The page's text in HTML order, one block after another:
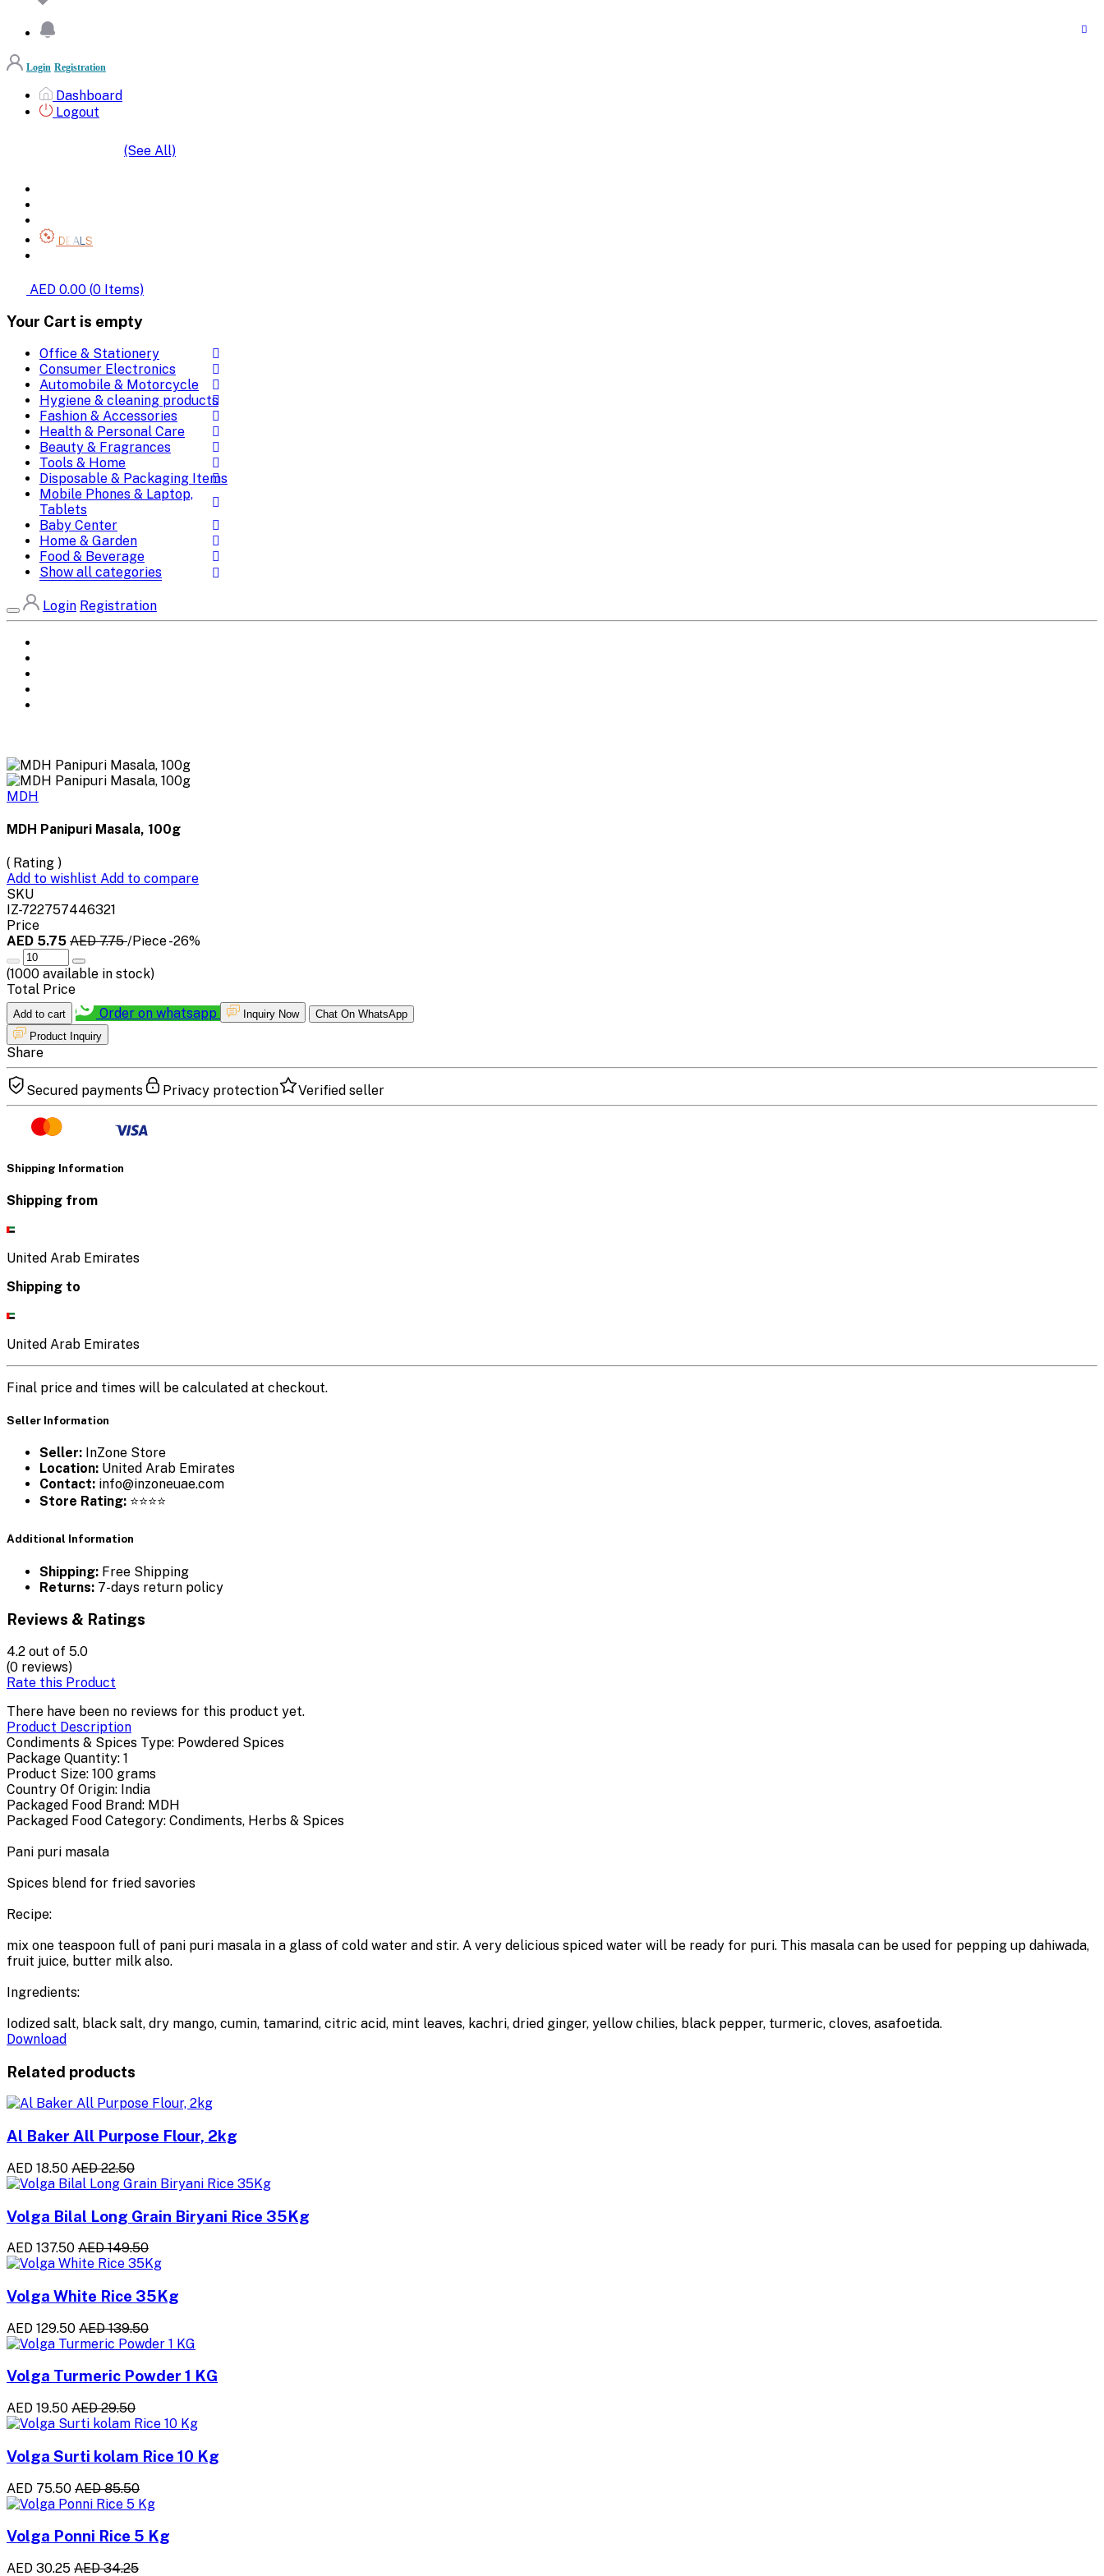
Login Registration
Dashboard
Logout
(See All)
DEALS
AED 0.00 (0 Items)
Your Cart is empty
Office & Stationery
Consumer Electronics
Automobile & Motorcycle
Hygiene & cleaning products
Fashion & Accessories
Health & Personal Care
Beauty & Fragrances
Tools & Home
Disposable & Packaging Items
Mobile Phones & Laptop,
Tablets
Baby Center
Home & Garden
Food & Beverage
Show all categories
Login Registration
MDH
MDH Panipuri Masala, 100g
( Rating )
Add to wishlist Add to compare
SKU
IZ-722757446321
Price
AED 5.75 AED 7.75/Piece-26%
(1000 available in stock)
Total Price
Add to cart Order on whatsapp Inquiry Now
Chat On WhatsApp
Product Inquiry
Share
Secured payments Privacy protection Verified seller
Shipping Information
Shipping from
United Arab Emirates
Shipping to
United Arab Emirates
Final price and times will be calculated at checkout.
Seller Information
Seller: InZone Store
Location: United Arab Emirates
Contact: info@inzoneuae.com
Store Rating: ⭐⭐⭐⭐
Additional Information
Shipping: Free Shipping
Returns: 7-days return policy
Reviews & Ratings
4.2 out of 5.0
(0 reviews)
Rate this Product
There have been no reviews for this product yet.
Product Description
Condiments & Spices Type: Powdered Spices
Package Quantity: 1
Product Size: 100 grams
Country Of Origin: India
Packaged Food Brand: MDH
Packaged Food Category: Condiments, Herbs & Spices
Pani puri masala
Spices blend for fried savories
Recipe:
mix one teaspoon full of pani puri masala in a glass of cold water and stir. A very delicious spiced water will be ready for puri. This masala can be used for pepping up dahiwada,
fruit juice, butter milk also.
Ingredients:
Iodized salt, black salt, dry mango, cumin, tamarind, citric acid, mint leaves, kachri, dried ginger, yellow chilies, black pepper, turmeric, cloves, asafoetida.
Download
Related products
Al Baker All Purpose Flour, 2kg
AED 18.50 AED 22.50
Volga Bilal Long Grain Biryani Rice 35Kg
AED 137.50 AED 149.50
Volga White Rice 35Kg
AED 129.50 AED 139.50
Volga Turmeric Powder 1 KG
AED 19.50 AED 29.50
Volga Surti kolam Rice 10 Kg
AED 75.50 AED 85.50
Volga Ponni Rice 5 Kg
AED 30.25 AED 34.25